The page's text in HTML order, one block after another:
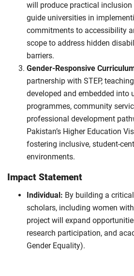
will produce practical inclusion
guide universities in
commitments to accessibility
scope to address hidden
barriers.
Gender-Responsive
partnership with STEP,
developed and embedded into
programmes, community
professional development
Pakistan’s Higher Education
fostering inclusive, student-
environments.
Impact Statement
Individual: By building a
scholars, including women
project will expand
research participation, and
Gender Equality).